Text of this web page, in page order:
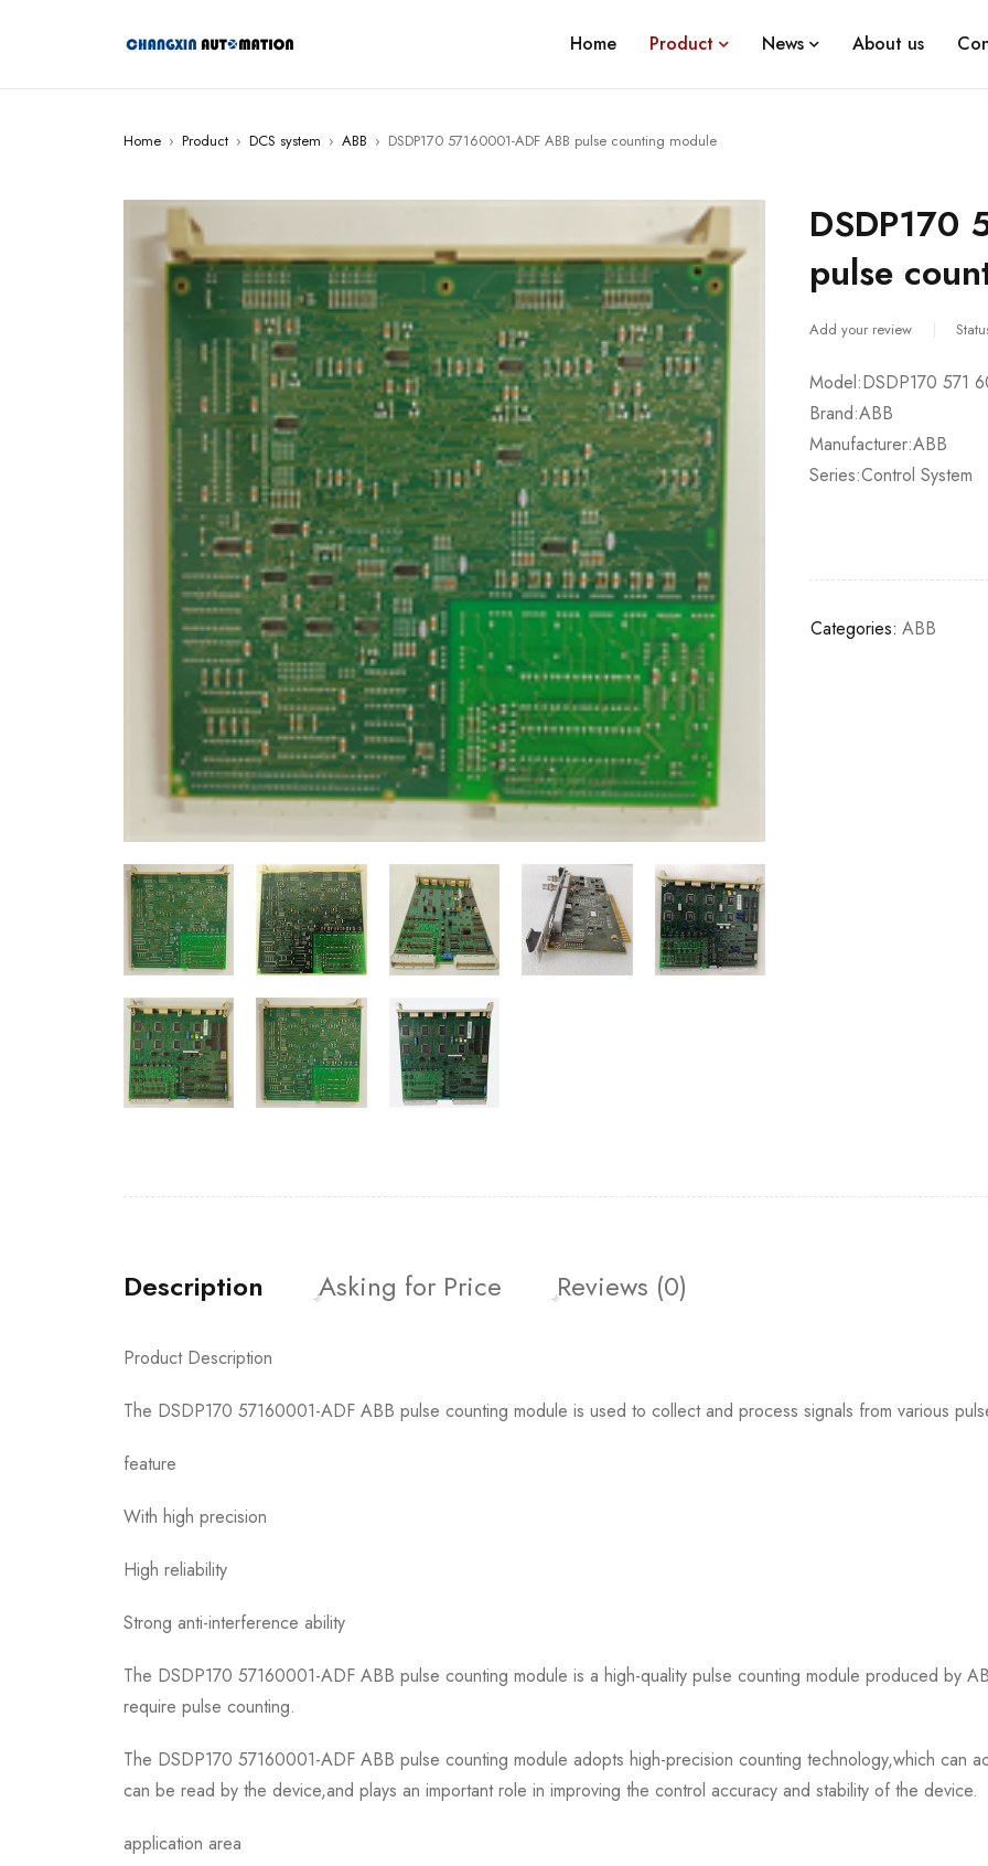
Home Product News About us
Home › Product › DCS system › ABB › DSDP170 57160001-ADF ABB pulse counting module
DSDP170
pulse
Add your review
Model:DSDP170 571
Brand:ABB
Manufacturer:ABB
Series:Control System
Categories: ABB
Description Asking for Price Reviews (0)
Product Description
The DSDP170 57160001-ADF ABB pulse counting module is used to collect and process signals from various
feature
With high precision
High reliability
Strong anti-interference ability
The DSDP170 57160001-ADF ABB pulse counting module is a high-quality pulse counting module produced by
require pulse counting.
The DSDP170 57160001-ADF ABB pulse counting module adopts high-precision counting technology,which can
can be read by the device,and plays an important role in improving the control accuracy and stability of the device.
application area